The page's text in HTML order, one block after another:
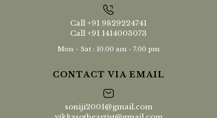
Call +91 9829224741
Call +91 1414003073
Mon - Sat : 10.00 am - 7.00 pm
CONTACT VIA EMAIL
soniji2001@gmail.com